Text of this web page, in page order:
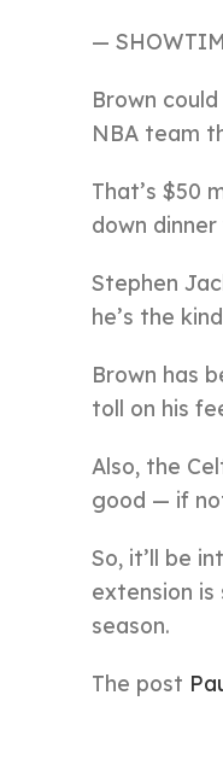
—
Brown
NBA team
That’s $50
down
Stephen
he’s the
Brown has
toll on his
Also, the
good — if
So, it’ll be
extension
season.
The post